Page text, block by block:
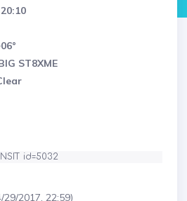
ST8XME
id=5032
29/2017, 22:59)